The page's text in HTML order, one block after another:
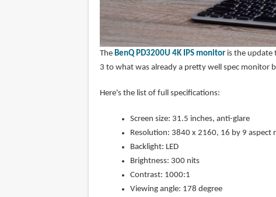
The BenQ PD3200U 4K IPS monitoris the update
3 to what was already a pretty well spec monitor
Here's the list of full specifications:
Screen size: 31.5 inches, anti-glare
Resolution: 3840 x 2160, 16 by 9 aspect
Backlight: LED
Brightness: 300 nits
Contrast: 1000:1
Viewing angle: 178 degree